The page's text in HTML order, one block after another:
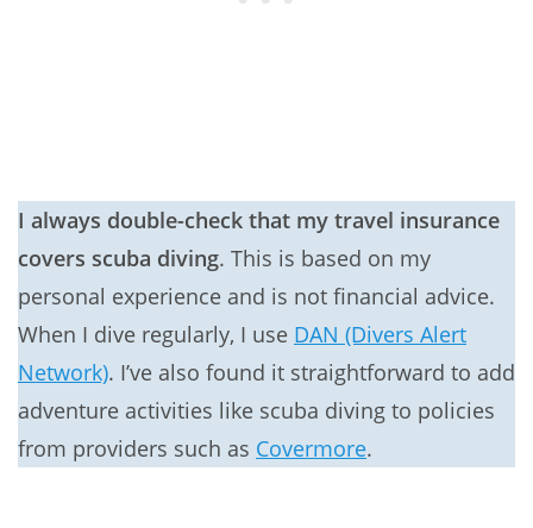
I always double-check that my travel insurance
covers scuba diving. This is based on my
personal experience and is not financial advice.
When I dive regularly, I use DAN (Divers Alert
Network). I’ve also found it straightforward to add
adventure activities like scuba diving to policies
from providers such as Covermore.